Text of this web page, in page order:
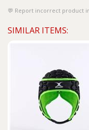
Report incorrect product
SIMILAR ITEMS: